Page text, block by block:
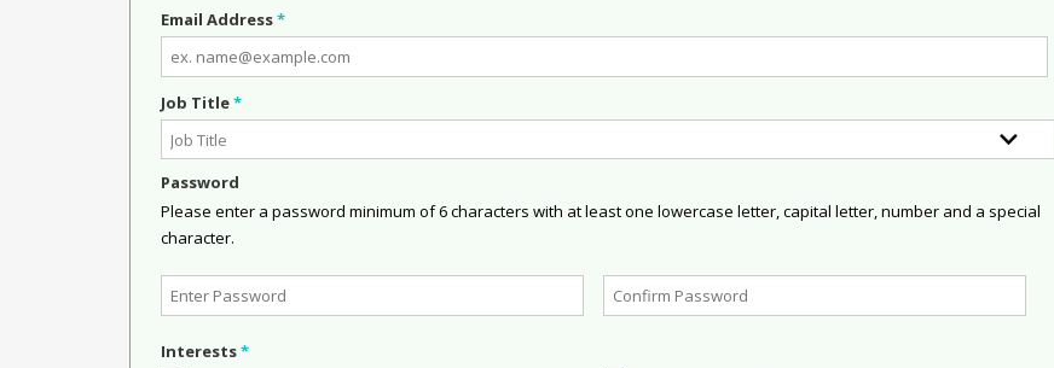
Email Address*
Job Title*
Password
Please enter a password minimum of 6 characters with at least one lowercase letter, capital letter, number and a special
character.
Interests*